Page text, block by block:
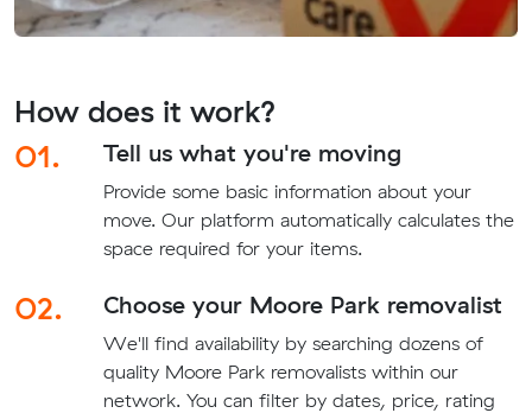
How does it work?
01.
Tell us what you're moving
Provide some basic information about your
move. Our platform automatically calculates the
space required for your items.
02. Choose your Moore Park removalist
We'll find availability by searching dozens of
quality Moore Park removalists within our
network. You can filter by dates, price, rating